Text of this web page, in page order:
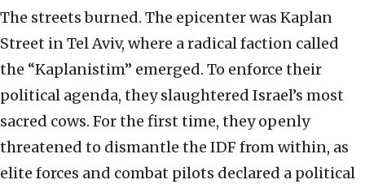
The streets burned. The epicenter was Kaplan
Street in Tel Aviv, where a radical faction called
the “Kaplanistim” emerged. To enforce their
political agenda, they slaughtered Israel’s most
sacred cows. For the first time, they openly
threatened to dismantle the IDF from within, as
elite forces and combat pilots declared a political